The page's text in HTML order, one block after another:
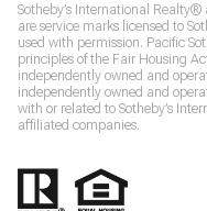
​​​​Sotheby’s International Realty®
are service marks licensed to
used with permission. Pacific
principles of the Fair Housing
independently owned and
independently owned and
with or related to Sotheby’s
affiliated companies.